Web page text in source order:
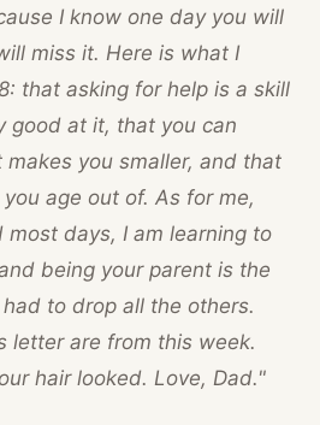
I know one day you will
miss it. Here is what I
that asking for help is a skill
good at it, that you can
you smaller, and that
age out of. As for me,
most days, I am learning to
being your parent is the
to drop all the others.
letter are from this week.
hair looked. Love, Dad."